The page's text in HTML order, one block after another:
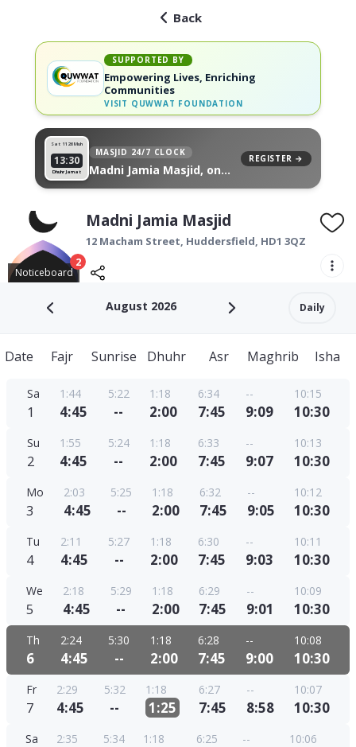
Back
SUPPORTED BY
Empowering Lives, Enriching
Communities
VISIT QUWWAT FOUNDATION
Sat 11 26 Muh
13:30
Dhuhr Jamat
MASJID 24/7 CLOCK
Madni Jamia Masjid, on
REGISTER →
Noticeboard
2
Madni Jamia Masjid
12 Macham Street, Huddersfield, HD1 3QZ
August 2026 Daily
Date Fajr Sunrise Dhuhr Asr Maghrib Isha
Sa
1
1:44
4:45
5:22
--
1:18
2:00
6:34
7:45
--
9:09
10:15
10:30
Su
2
1:55
4:45
5:24
--
1:18
2:00
6:33
7:45
--
9:07
10:13
10:30
Mo
3
2:03
4:45
5:25
--
1:18
2:00
6:32
7:45
--
9:05
10:12
10:30
Tu
4
2:11
4:45
5:27
--
1:18
2:00
6:30
7:45
--
9:03
10:11
10:30
We
5
2:18
4:45
5:29
--
1:18
2:00
6:29
7:45
--
9:01
10:09
10:30
Th
6
2:24
4:45
5:30
--
1:18
2:00
6:28
7:45
--
9:00
10:08
10:30
Fr
7
2:29
4:45
5:32
--
1:18
1:25
6:27
7:45
--
8:58
10:07
10:30
Sa 2:35 5:34 1:18 6:25 -- 10:06